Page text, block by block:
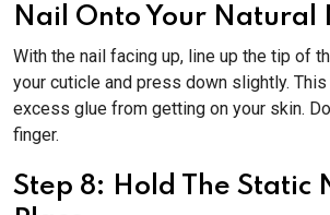
Nail Onto Your Natural
With the nail facing up, line up the tip of
your cuticle and press down slightly.
excess glue from getting on your skin.
finger.
Step 8: Hold The Static